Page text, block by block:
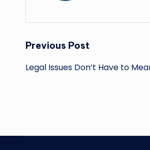
Post
navigation
Previous Post
Legal Issues Don’t Have to